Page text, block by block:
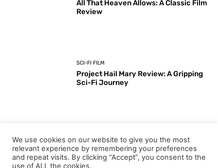
All That Heaven Allows: A Classic Film
Review
SCI-FI FILM
Project Hail Mary Review: A Gripping
Sci-Fi Journey
Key Moments from the 98th
Academy Awards Ceremony
We use cookies on our website to give you the most
relevant experience by remembering your preferences
and repeat visits. By clicking “Accept”, you consent to the
use of ALL the cookies.